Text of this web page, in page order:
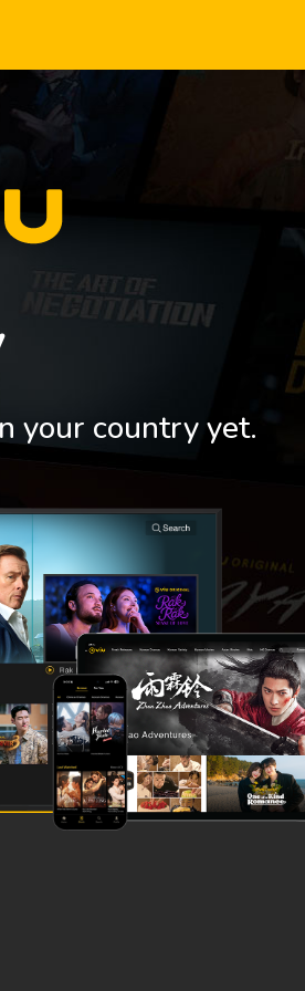
your country yet.